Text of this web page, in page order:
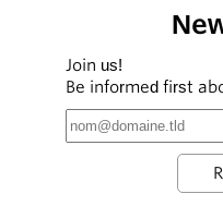
Join us!
Be informed first